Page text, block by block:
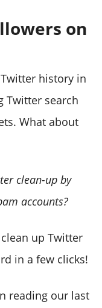
on
history in
Twitter search
What about
clean-up by
accounts?
up Twitter
in a few clicks!
reading our last